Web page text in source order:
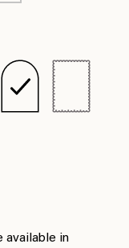
available in